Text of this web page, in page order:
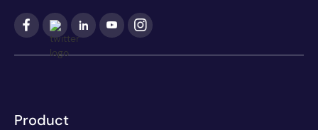
Product